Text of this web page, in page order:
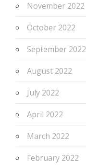
November 2022
October 2022
September 2022
August 2022
July 2022
April 2022
March 2022
February 2022